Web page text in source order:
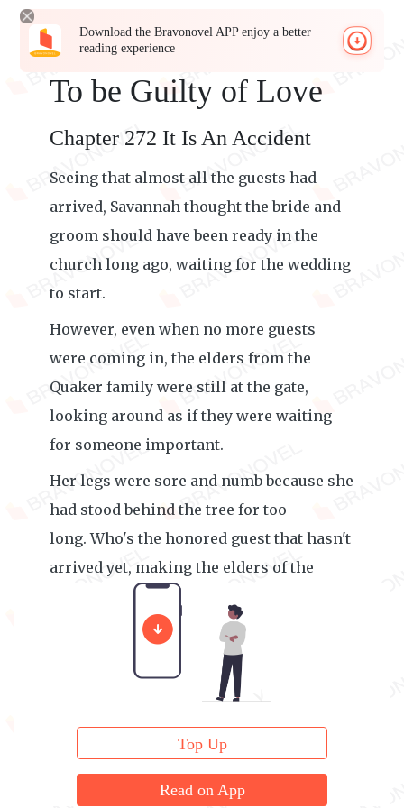
Download the Bravonovel APP enjoy a better
reading experience
To be Guilty of Love
Chapter 272 It Is An Accident
Seeing that almost all the guests had
arrived, Savannah thought the bride and
groom should have been ready in the
church long ago, waiting for the wedding
to start.
However, even when no more guests
were coming in, the elders from the
Quaker family were still at the gate,
looking around as if they were waiting
for someone important.
Her legs were sore and numb because she
had stood behind the tree for too
long. Who's the honored guest that hasn't
arrived yet, making the elders of the
Top Up
Read on App